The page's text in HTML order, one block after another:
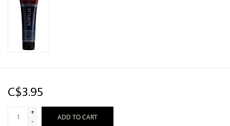
C$3.95
+
-
ADD TO CART